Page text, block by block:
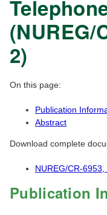
(NUREG/
2)
On this page:
Publication
Abstract
Download complete
NUREG/CR-
Publication